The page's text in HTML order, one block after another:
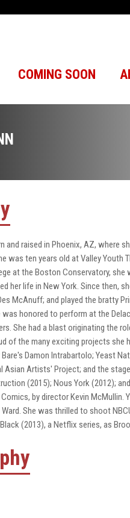
COMING SOON
and raised in Phoenix, AZ, where
was ten years old at Valley Youth
at the Boston Conservatory,
her life in New York. Since then,
McAnuff; and played the bratty
honored to perform at the
She had a blast originating the
of the many exciting projects she
Damon Intrabartolo; Yeast
Artists' Project; and the
(2015); Nous York (2012);
by director Kevin McMullin.
Ward. She was thrilled to shoot
(2013), a Netflix series, as